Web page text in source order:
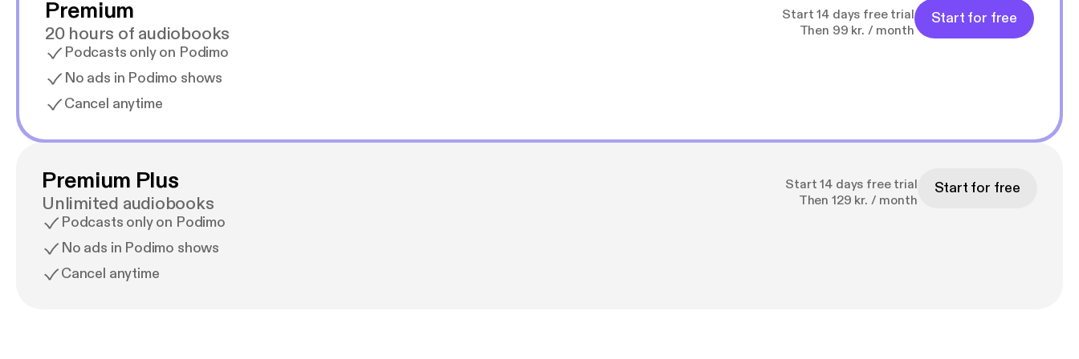
Premium
20 hours of audiobooks
Podcasts only on Podimo
No ads in Podimo shows
Cancel anytime
Start 14 days free trial
Then 99 kr. / month
Start for free
Premium Plus
Unlimited audiobooks
Podcasts only on Podimo
No ads in Podimo shows
Cancel anytime
Start 14 days free trial
Then 129 kr. / month
Start for free